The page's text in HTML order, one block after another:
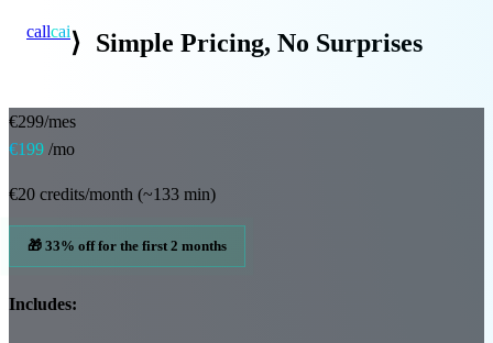
callcai
Specialties
Pricing
⟩ Simple Pricing, No Surprises
€299/mes
€199 /mo
€20 credits/month (~133 min)
🎁 33% off for the first 2 months
Includes: